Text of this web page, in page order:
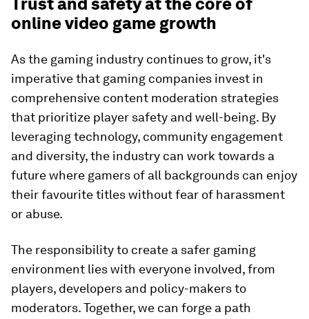
online video game growth
As the gaming industry continues to grow, it's
imperative that gaming companies invest in
comprehensive content moderation strategies
that prioritize player safety and well-being. By
leveraging technology, community engagement
and diversity, the industry can work towards a
future where gamers of all backgrounds can enjoy
their favourite titles without fear of harassment
or abuse.
The responsibility to create a safer gaming
environment lies with everyone involved, from
players, developers and policy-makers to
moderators. Together, we can forge a path